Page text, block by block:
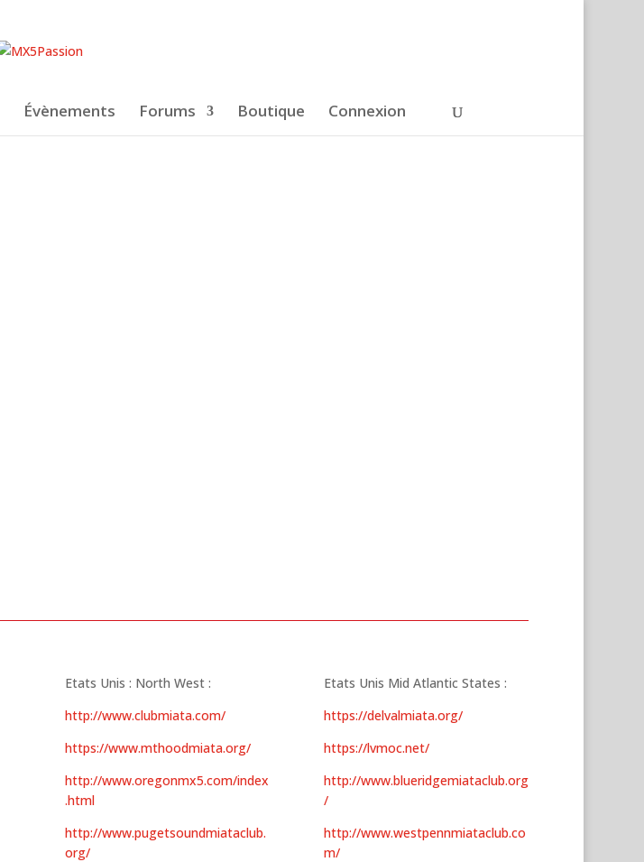
Évènements Forums Boutique Connexion
Etats Unis : North West :
http://www.clubmiata.com/
https://www.mthoodmiata.org/
http://www.oregonmx5.com/index
.html
http://www.pugetsoundmiataclub.
org/
Etats Unis Mid Atlantic States :
https://delvalmiata.org/
https://lvmoc.net/
http://www.blueridgemiataclub.org
/
http://www.westpennmiataclub.co
m/